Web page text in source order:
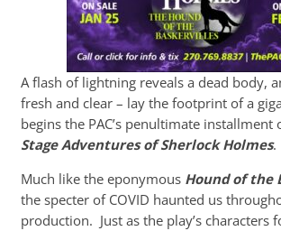
A flash of lightning reveals a dead body,
fresh and clear – lay the footprint of a
begins the PAC’s penultimate installment
Stage Adventures of Sherlock Holmes.
Much like the eponymous Hound of the
the specter of COVID haunted us
production. Just as the play’s characters